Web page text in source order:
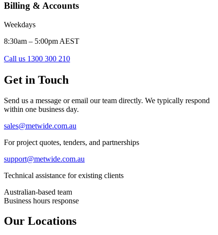
Billing & Accounts
Weekdays
8:30am – 5:00pm AEST
Call us 1300 300 210
Get in Touch
Send us a message or email our team directly. We typically respond
within one business day.
sales@metwide.com.au
For project quotes, tenders, and partnerships
support@metwide.com.au
Technical assistance for existing clients
Australian-based team
Business hours response
Our Locations